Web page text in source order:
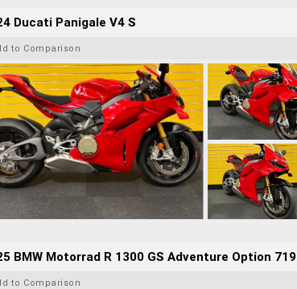
Ducati Panigale V4 S
to Comparison
BMW Motorrad R 1300 GS Adventure Option 719
to Comparison